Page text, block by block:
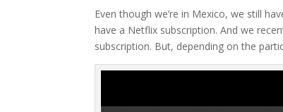
Even though we’re in Mexico, we still
have a Netflix subscription. And we
subscription. But, depending on the